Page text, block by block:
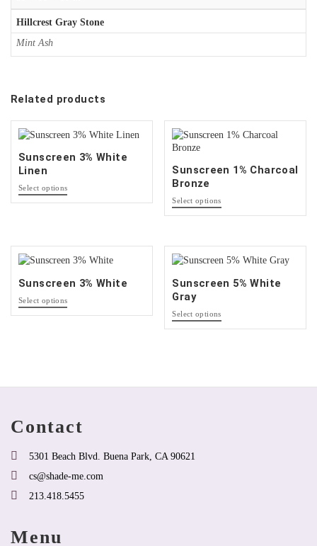
Hillcrest Gray Stone
Mint Ash
Related products
Sunscreen 3% White
Linen
Select optionsThis
product
may
be
on
the
product
Sunscreen 1% Charcoal
Bronze
Select optionsThis
product
that
may
chosen
the
product
Sunscreen 3% White
Select optionsThis
product
chosen
product
Sunscreen 5% White
Gray
Select optionsThis
product
be
Contact
5301 Beach Blvd. Buena Park, CA 90621
cs@shade-me.com
213.418.5455
Menu